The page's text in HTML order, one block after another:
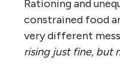
Rationing and
constrained food
very different
rising just fine, but